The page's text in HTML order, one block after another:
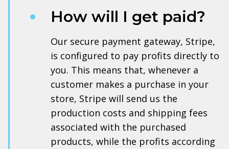
How will I get paid?
Our secure payment gateway, Stripe,
is configured to pay profits directly to
you. This means that, whenever a
customer makes a purchase in your
store, Stripe will send us the
production costs and shipping fees
associated with the purchased
products, while the profits according